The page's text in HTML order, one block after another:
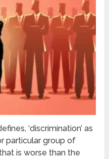
‘discrimination’ as
particular group of
is worse than the